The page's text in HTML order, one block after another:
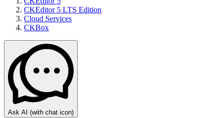
CKEditor 5 LTS Edition
Cloud Services
CKBox
Ask AI (with chat icon)